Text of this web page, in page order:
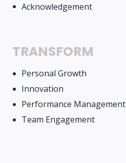
Acknowledgement
TRANSFORM
Personal Growth
Innovation
Performance Management
Team Engagement